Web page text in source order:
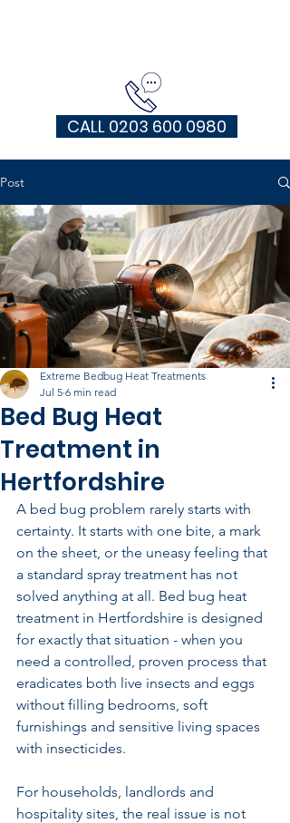
CALL 0203 600 0980
Post
Bed Bug Heat
Treatment in
Hertfordshire
Extreme Bedbug Heat Treatments
Jul 5 6 min read
A bed bug problem rarely starts with
certainty. It starts with one bite, a mark
on the sheet, or the uneasy feeling that
a standard spray treatment has not
solved anything at all. Bed bug heat
treatment in Hertfordshire is designed
for exactly that situation - when you
need a controlled, proven process that
eradicates both live insects and eggs
without filling bedrooms, soft
furnishings and sensitive living spaces
with insecticides.
For households, landlords and
hospitality sites, the real issue is not